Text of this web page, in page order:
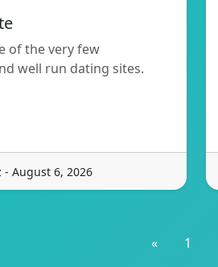
of the very few
well run dating sites.
- August 6, 2026
« 1